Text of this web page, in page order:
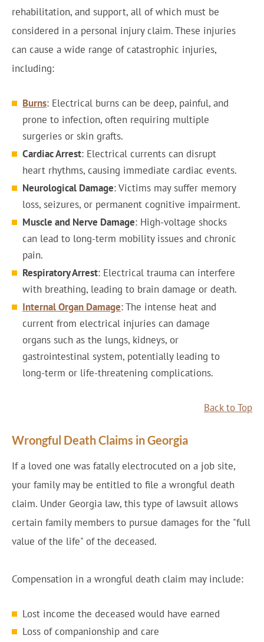
rehabilitation, and support, all of which must be
considered in a personal injury claim. These injuries
can cause a wide range of catastrophic injuries,
including:
Burns: Electrical burns can be deep, painful, and
prone to infection, often requiring multiple
surgeries or skin grafts.
Cardiac Arrest: Electrical currents can disrupt
heart rhythms, causing immediate cardiac events.
Neurological Damage: Victims may suffer memory
loss, seizures, or permanent cognitive impairment.
Muscle and Nerve Damage: High-voltage shocks
can lead to long-term mobility issues and chronic
pain.
Respiratory Arrest: Electrical trauma can interfere
with breathing, leading to brain damage or death.
Internal Organ Damage: The intense heat and
current from electrical injuries can damage
organs such as the lungs, kidneys, or
gastrointestinal system, potentially leading to
long-term or life-threatening complications.
Back to Top
Wrongful Death Claims in Georgia
If a loved one was fatally electrocuted on a job site,
your family may be entitled to file a wrongful death
claim. Under Georgia law, this type of lawsuit allows
certain family members to pursue damages for the "full
value of the life" of the deceased.
Compensation in a wrongful death claim may include:
Lost income the deceased would have earned
Loss of companionship and care